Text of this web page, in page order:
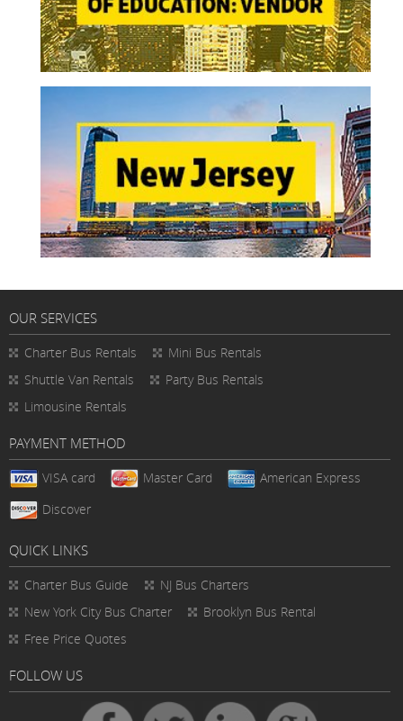
OUR SERVICES
Charter Bus Rentals
Mini Bus Rentals
Shuttle Van Rentals
Party Bus Rentals
Limousine Rentals
PAYMENT METHOD
VISA card Master Card
American Express
Discover
QUICK LINKS
Charter Bus Guide
NJ Bus Charters
New York City Bus Charter
Brooklyn Bus Rental
Free Price Quotes
FOLLOW US